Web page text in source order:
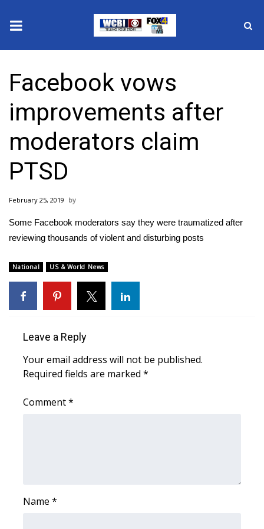
2025 Municipal Elections
Crime
Local News
National/World News
MidMorning with WCBI
Sunrise & Midday Guests
WCBI Sunrise Saturday
Sports
College Sports
2025 High School Football Tour
Interactive Radar & Alerts
Facebook vows
improvements after
moderators claim
PTSD
February 25, 2019
Some Facebook moderators say they were traumatized after
reviewing thousands of violent and disturbing posts
National US & World News
Leave a Reply
Your email address will not be published.
Required fields are marked *
Comment*
Name *